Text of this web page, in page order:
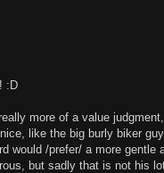
:D
more of a value
like the big burly biker
would /prefer/ a more gentle
but sadly that is not his